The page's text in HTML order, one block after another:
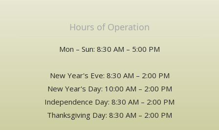
Hours of Operation
Mon – Sun: 8:30 AM – 5:00 PM
New Year's Eve: 8:30 AM – 2:00 PM
New Year's Day: 10:00 AM – 2:00 PM
Independence Day: 8:30 AM – 2:00 PM
Thanksgiving Day: 8:30 AM – 2:00 PM